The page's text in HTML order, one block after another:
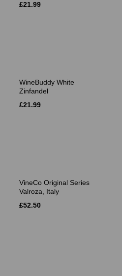
£21.99
WineBuddy White
Zinfandel
£21.99
VineCo Original Series
Valroza, Italy
£52.50